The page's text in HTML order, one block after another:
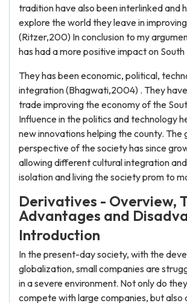
tradition have also been interlinked and
explore the world they leave in
(Ritzer,200) In conclusion to my
has had a more positive impact on
They has been economic, political,
integration (Bhagwati,2004) . They
trade improving the economy of the
Influence in the politics and technology
new innovations helping the county. The
perspective of the society has since
allowing different cultural integration
isolation and living the society prom to
Derivatives - Overview,
Advantages and
Introduction
In the present-day society, with the
globalization, small companies are
in a severe environment. Not only do
compete with large companies, but